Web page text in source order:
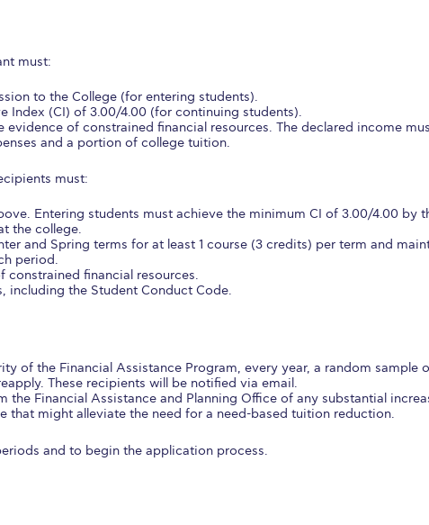
Student Success
to Athens 2026Welcome to Athens Fall guideWelcome to Athens
thank-youEvents @ ACGWhy GiveBlogs
Education Project Resources Inclusive
ACG Graduate Career Forum Season’s Greetings 2025 Deree
Gallery
InformationCompany Participation Form
must:
to the College (for entering students).
Index (CI) of 3.00/4.00 (for continuing students).
evidence of constrained financial resources. The declared income
and a portion of college tuition.
must:
Entering students must achieve the minimum CI of 3.00/4.00 by
the college.
and Spring terms for at least 1 course (3 credits) per term and
period.
financial resources.
including the Student Conduct Code.
of the Financial Assistance Program, every year, a random sample
These recipients will be notified via email.
the Financial Assistance and Planning Office of any substantial
that might alleviate the need for a need-based tuition reduction.
and to begin the application process.